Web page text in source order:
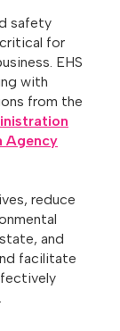
safety
for
EHS
with
from the
Agency
reduce
and
facilitate